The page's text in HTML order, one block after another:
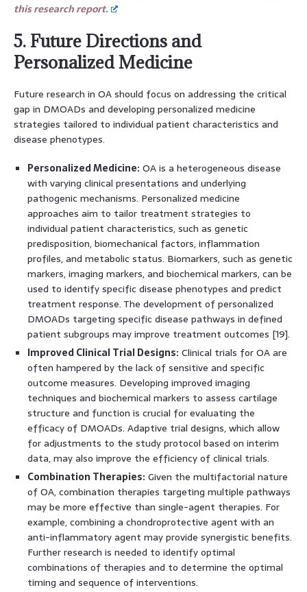
this research report.
5. Future Directions and
Personalized Medicine
Future research in OA should focus on addressing the critical
gap in DMOADs and developing personalized medicine
strategies tailored to individual patient characteristics and
disease phenotypes.
Personalized Medicine: OA is a heterogeneous disease
with varying clinical presentations and underlying
pathogenic mechanisms. Personalized medicine
approaches aim to tailor treatment strategies to
individual patient characteristics, such as genetic
predisposition, biomechanical factors, inflammation
profiles, and metabolic status. Biomarkers, such as genetic
markers, imaging markers, and biochemical markers, can be
used to identify specific disease phenotypes and predict
treatment response. The development of personalized
DMOADs targeting specific disease pathways in defined
patient subgroups may improve treatment outcomes [19].
Improved Clinical Trial Designs: Clinical trials for OA are
often hampered by the lack of sensitive and specific
outcome measures. Developing improved imaging
techniques and biochemical markers to assess cartilage
structure and function is crucial for evaluating the
efficacy of DMOADs. Adaptive trial designs, which allow
for adjustments to the study protocol based on interim
data, may also improve the efficiency of clinical trials.
Combination Therapies: Given the multifactorial nature
of OA, combination therapies targeting multiple pathways
may be more effective than single-agent therapies. For
example, combining a chondroprotective agent with an
anti-inflammatory agent may provide synergistic benefits.
Further research is needed to identify optimal
combinations of therapies and to determine the optimal
timing and sequence of interventions.